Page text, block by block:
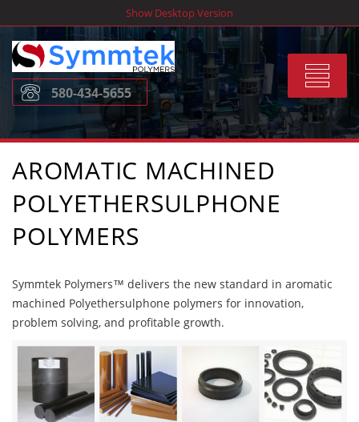
to
content
Show Desktop Version
Toggle
580-434-5655
AROMATIC MACHINED
POLYETHERSULPHONE
POLYMERS
Symmtek Polymers™ delivers the new standard in aromatic
machined Polyethersulphone polymers for innovation,
problem solving, and profitable growth.